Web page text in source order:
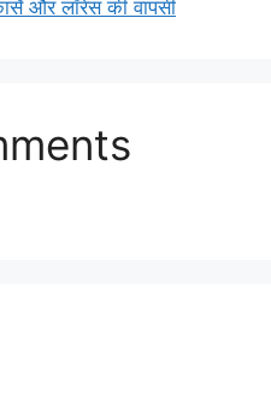
और लॉरेंस की वापसी